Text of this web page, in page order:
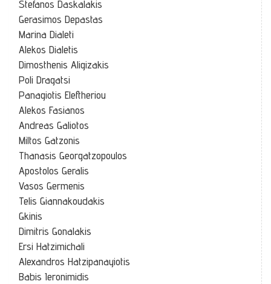
Stefanos Daskalakis
Gerasimos Depastas
Marina Dialeti
Alekos Dialetis
Dimosthenis Aligizakis
Poli Dragatsi
Panagiotis Eleftheriou
Alekos Fasianos
Andreas Galiotos
Miltos Gatzonis
Thanasis Georgatzopoulos
Apostolos Geralis
Vasos Germenis
Telis Giannakoudakis
Gkinis
Dimitris Gonalakis
Ersi Hatzimichali
Alexandros Hatzipanayiotis
Babis Ieronimidis